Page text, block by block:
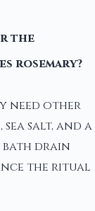
the
rosemary?
need other
sea salt, and a
drain
the ritual